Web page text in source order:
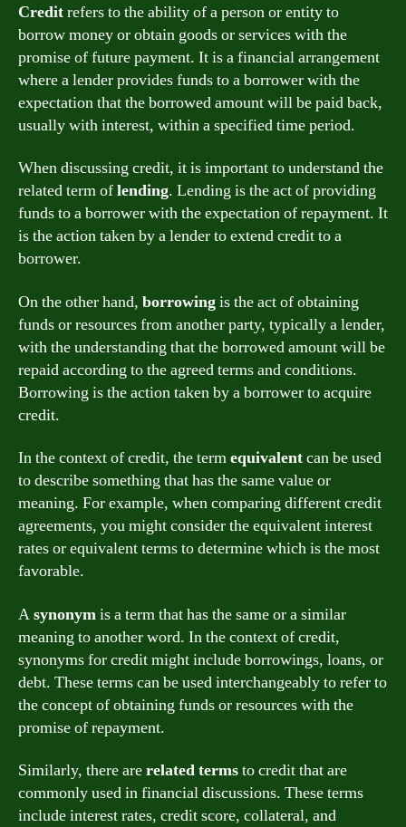
Creditrefers to the ability of a person or entity to
borrow money or obtain goods or services with the
promise of future payment. It is a financial arrangement
where a lender provides funds to a borrower with the
expectation that the borrowed amount will be paid back,
usually with interest, within a specified time period.
When discussing credit, it is important to understand the
related term oflending. Lending is the act of providing
funds to a borrower with the expectation of repayment. It
is the action taken by a lender to extend credit to a
borrower.
On the other hand, borrowingis the act of obtaining
funds or resources from another party, typically a lender,
with the understanding that the borrowed amount will be
repaid according to the agreed terms and conditions.
Borrowing is the action taken by a borrower to acquire
credit.
In the context of credit, the termequivalentcan be used
to describe something that has the same value or
meaning. For example, when comparing different credit
agreements, you might consider the equivalent interest
rates or equivalent terms to determine which is the most
favorable.
Asynonymis a term that has the same or a similar
meaning to another word. In the context of credit,
synonyms for credit might include borrowings, loans, or
debt. These terms can be used interchangeably to refer to
the concept of obtaining funds or resources with the
promise of repayment.
Similarly, there arerelated termsto credit that are
commonly used in financial discussions. These terms
include interest rates, credit score, collateral, and